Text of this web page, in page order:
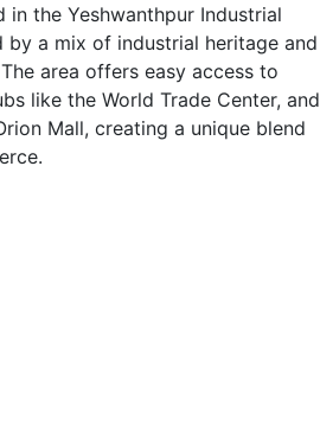
in the Yeshwanthpur Industrial
by a mix of industrial heritage and
area offers easy access to
like the World Trade Center, and
Mall, creating a unique blend